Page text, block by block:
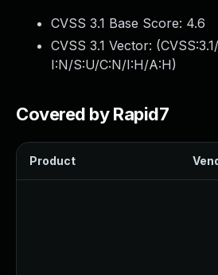
CVSS 3.1 Base Score: 4.6
CVSS 3.1 Vector: (
I:N/S:U/C:N/I:H/A:H)
Covered by Rapid7
Product